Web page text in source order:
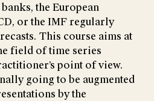
the European
or the IMF regularly
This course aims at
field of time series
point of view.
going to be augmented
by the